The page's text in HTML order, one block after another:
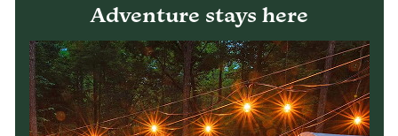
Adventure stays here